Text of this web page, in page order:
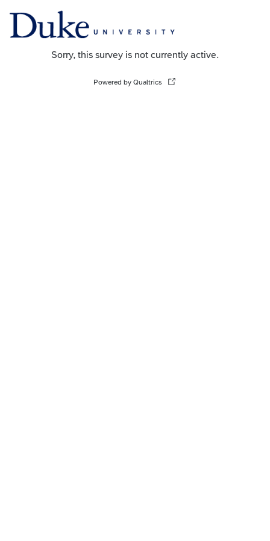
Sorry, this survey is not currently active.
Powered by Qualtrics